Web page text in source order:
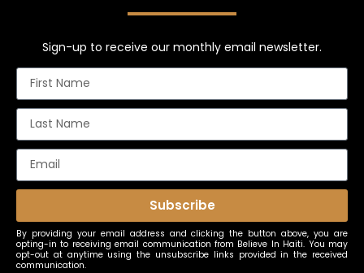
Sign-up to receive our monthly email newsletter.
Subscribe
By providing your email address and clicking the button above, you are
opting-in to receiving email communication from Believe In Haiti. You may
opt-out at anytime using the unsubscribe links provided in the received
communication.